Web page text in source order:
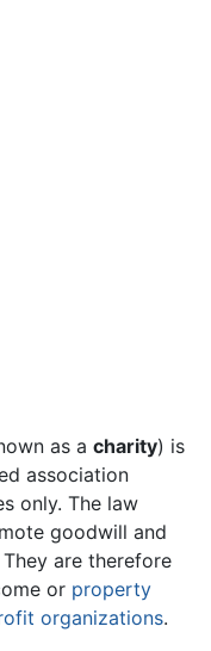
as a charity) is
association
only. The law
goodwill and
are therefore
or property
organizations.